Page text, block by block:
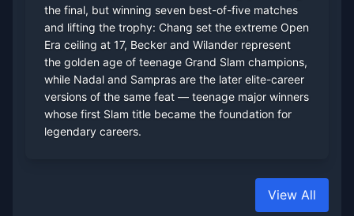
the final, but winning seven best-of-five matches
and lifting the trophy: Chang set the extreme Open
Era ceiling at 17, Becker and Wilander represent
the golden age of teenage Grand Slam champions,
while Nadal and Sampras are the later elite-career
versions of the same feat — teenage major winners
whose first Slam title became the foundation for
legendary careers.
View All